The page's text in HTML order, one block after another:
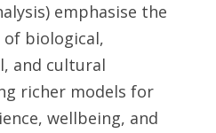
emphasise the
of biological,
and cultural
richer models for
wellbeing, and